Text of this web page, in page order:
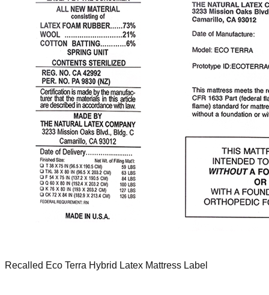
Recalled Eco Terra Hybrid Latex Mattress Label